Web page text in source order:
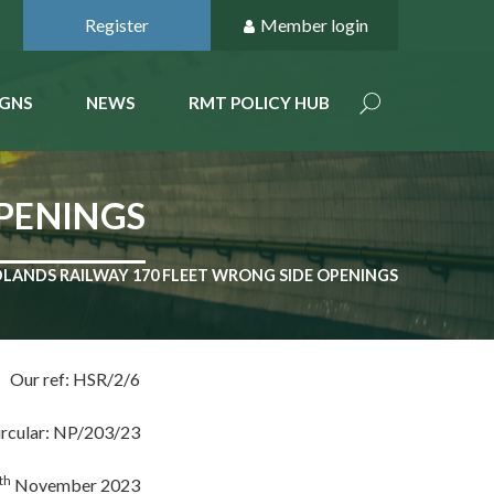
Register Member login
NEWS RMT POLICY HUB
RAILWAY 170 FLEET WRONG SIDE OPENINGS
Our ref: HSR/2/6
NP/203/23
th November 2023